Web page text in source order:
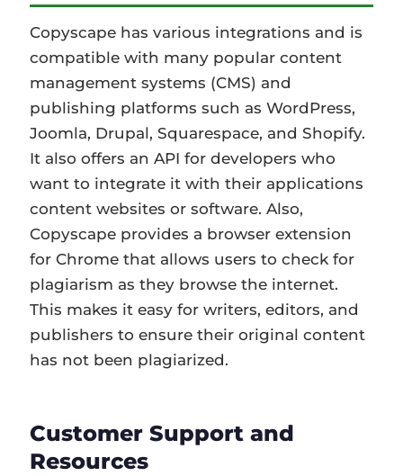
Copyscape has various integrations and is
compatible with many popular content
management systems (CMS) and
publishing platforms such as WordPress,
Joomla, Drupal, Squarespace, and Shopify.
It also offers an API for developers who
want to integrate it with their applications
content websites or software. Also,
Copyscape provides a browser extension
for Chrome that allows users to check for
plagiarism as they browse the internet.
This makes it easy for writers, editors, and
publishers to ensure their original content
has not been plagiarized.
Customer Support and
Resources